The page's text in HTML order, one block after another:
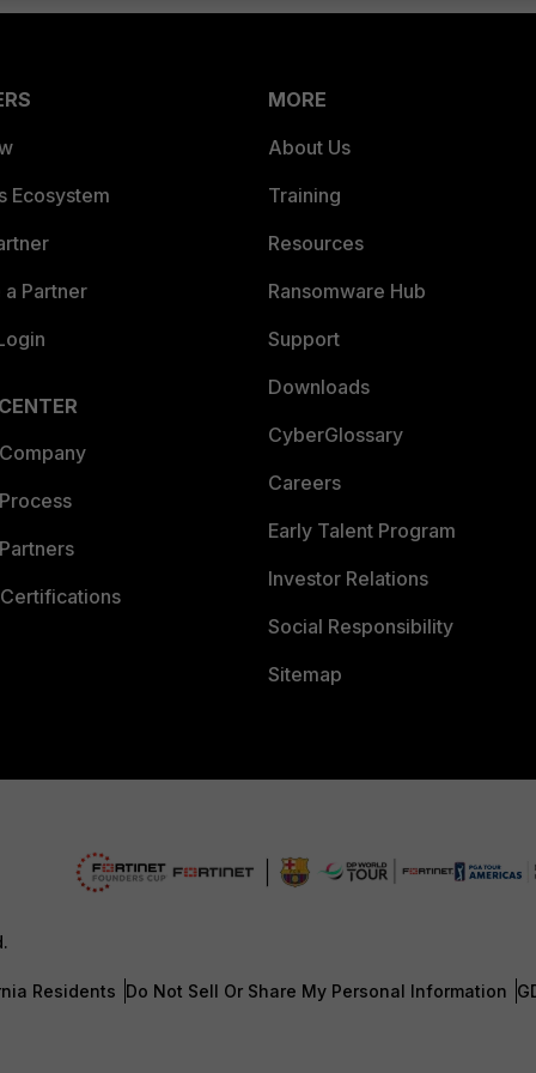
Ecosystem
Partner
MORE
About Us
Training
Resources
Ransomware Hub
Support
Downloads
CyberGlossary
Careers
Early Talent Program
Investor Relations
Social Responsibility
Sitemap
Residents Do Not Sell Or Share My Personal Information